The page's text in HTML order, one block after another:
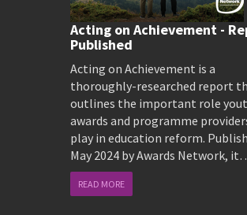
Acting on Achievement -
Published
Acting on Achievement is a
thoroughly-researched report
outlines the important role
awards and programme
play in education reform.
May 2024 by Awards Network,
READ MORE